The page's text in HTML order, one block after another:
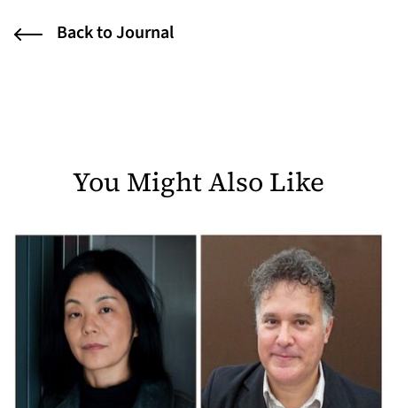
Back to Journal
You Might Also Like